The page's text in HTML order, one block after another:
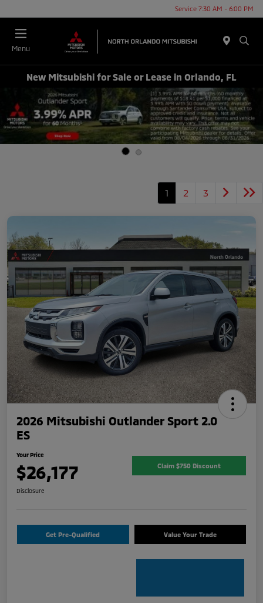
Service 7:30 AM - 6:00 PM
Menu
New Mitsubishi for Sale or Lease in Orlando, FL
1 2 3
2026 Mitsubishi Outlander Sport 2.0
ES
Your Price
$26,177 Claim $750 Discount
Disclosure
Get Pre-Qualified Value Your Trade